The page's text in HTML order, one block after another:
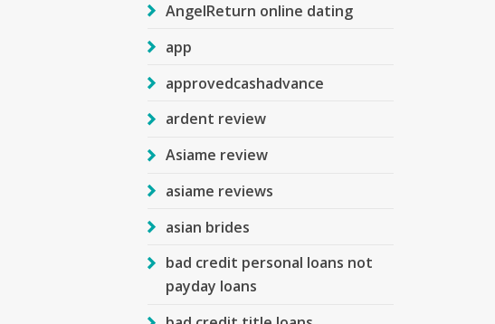
AngelReturn online dating
app
approvedcashadvance
ardent review
Asiame review
asiame reviews
asian brides
bad credit personal loans not
payday loans